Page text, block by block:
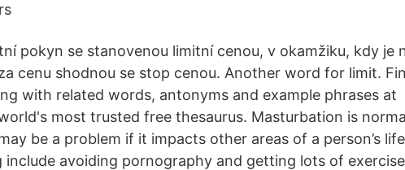
pokyn se stanovenou limitní cenou, v okamžiku, kdy je
cenu shodnou se stop cenou. Another word for limit.
with related words, antonyms and example phrases at
most trusted free thesaurus. Masturbation is
be a problem if it impacts other areas of a person’s
avoiding pornography and getting lots of